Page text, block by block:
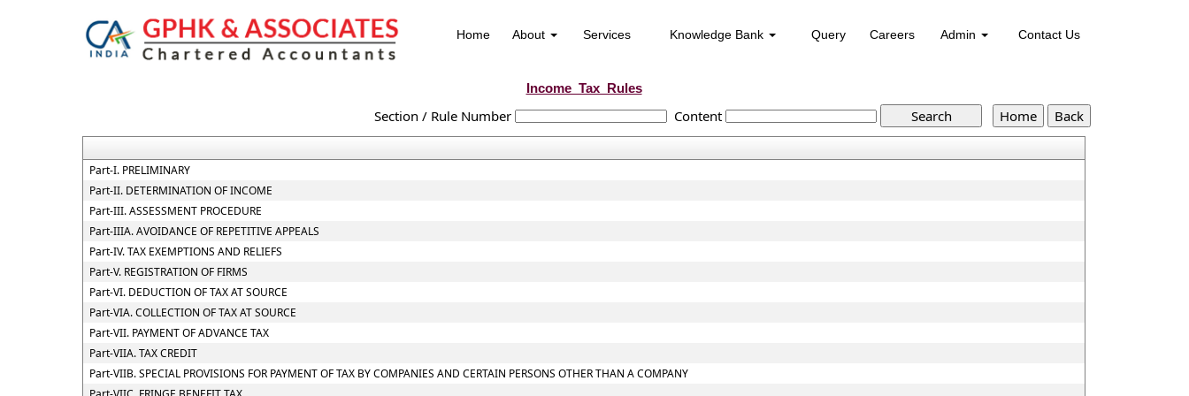
Home About Services Knowledge Bank Query Careers Admin Contact Us
Income_Tax_Rules
Section / Rule Number Content
Part-I. PRELIMINARY
Part-II. DETERMINATION OF INCOME
Part-III. ASSESSMENT PROCEDURE
Part-IIIA. AVOIDANCE OF REPETITIVE APPEALS
Part-IV. TAX EXEMPTIONS AND RELIEFS
Part-V. REGISTRATION OF FIRMS
Part-VI. DEDUCTION OF TAX AT SOURCE
Part-VIA. COLLECTION OF TAX AT SOURCE
Part-VII. PAYMENT OF ADVANCE TAX
Part-VIIA. TAX CREDIT
Part-VIIB. SPECIAL PROVISIONS FOR PAYMENT OF TAX BY COMPANIES AND CERTAIN PERSONS OTHER THAN A COMPANY